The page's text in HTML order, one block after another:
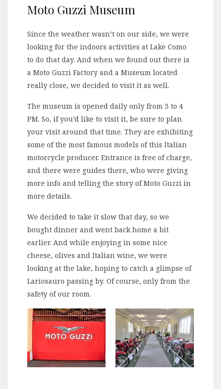
Moto Guzzi Museum
Since the weather wasn’t on our side, we were
looking for the indoors activities at Lake Como
to do that day. And when we found out there is
a Moto Guzzi Factory and a Museum located
really close, we decided to visit it as well.
The museum is opened daily only from 3 to 4
PM. So, if you’d like to visit it, be sure to plan
your visit around that time. They are exhibiting
some of the most famous models of this Italian
motorcycle producer. Entrance is free of charge,
and there were guides there, who were giving
more info and telling the story of Moto Guzzi in
more details.
We decided to take it slow that day, so we
bought dinner and went back home a bit
earlier. And while enjoying in some nice
cheese, olives and Italian wine, we were
looking at the lake, hoping to catch a glimpse of
Lariosauro passing by. Of course, only from the
safety of our room.